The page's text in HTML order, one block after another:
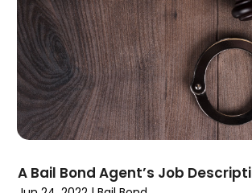
January 2023(2)
December 2022(3)
November 2022(2)
September 2022(1)
August 2022(4)
June 2022(3)
May 2022(2)
March 2022(4)
A Bail Bond Agent’s Job